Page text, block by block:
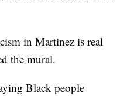
in Martinez is real
the mural.
Black people